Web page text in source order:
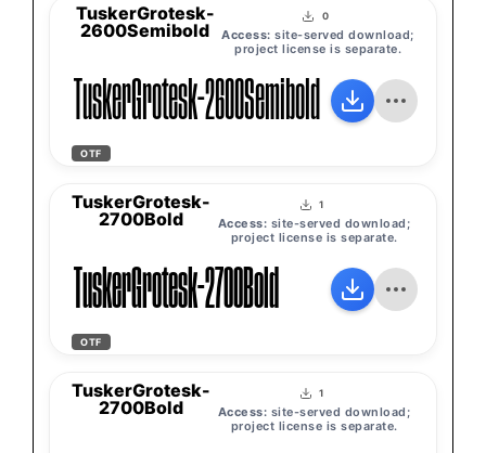
TuskerGrotesk-
2600Semibold
0
Access: site-served download;
project license is separate.
TuskerGrotesk-2600Semibold
OTF
TuskerGrotesk-
2700Bold
1
Access: site-served download;
project license is separate.
TuskerGrotesk-2700Bold
OTF
TuskerGrotesk-
2700Bold
1
Access: site-served download;
project license is separate.